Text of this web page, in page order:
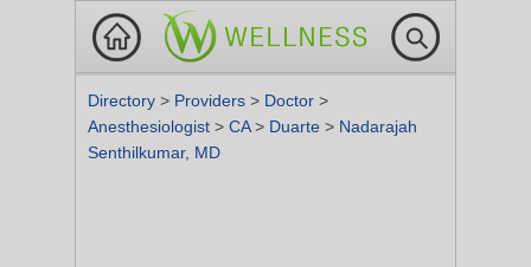
Directory > Providers > Doctor >
Anesthesiologist > CA> Duarte > Nadarajah
Senthilkumar, MD